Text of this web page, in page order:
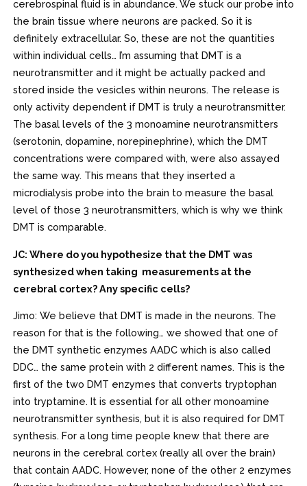
cerebrospinal fluid is in abundance. We stuck our probe into
the brain tissue where neurons are packed. So it is
definitely extracellular. So, these are not the quantities
within individual cells… I’m assuming that DMT is a
neurotransmitter and it might be actually packed and
stored inside the vesicles within neurons. The release is
only activity dependent if DMT is truly a neurotransmitter.
The basal levels of the 3 monoamine neurotransmitters
(serotonin, dopamine, norepinephrine), which the DMT
concentrations were compared with, were also assayed
the same way. This means that they inserted a
microdialysis probe into the brain to measure the basal
level of those 3 neurotransmitters, which is why we think
DMT is comparable.
JC: Where do you hypothesize that the DMT was
synthesized when taking measurements at the
cerebral cortex? Any specific cells?
Jimo: We believe that DMT is made in the neurons. The
reason for that is the following… we showed that one of
the DMT synthetic enzymes AADC which is also called
DDC… the same protein with 2 different names. This is the
first of the two DMT enzymes that converts tryptophan
into tryptamine. It is essential for all other monoamine
neurotransmitter synthesis, but it is also required for DMT
synthesis. For a long time people knew that there are
neurons in the cerebral cortex (really all over the brain)
that contain AADC. However, none of the other 2 enzymes